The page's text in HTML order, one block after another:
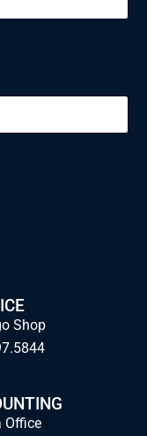
Shop
Office